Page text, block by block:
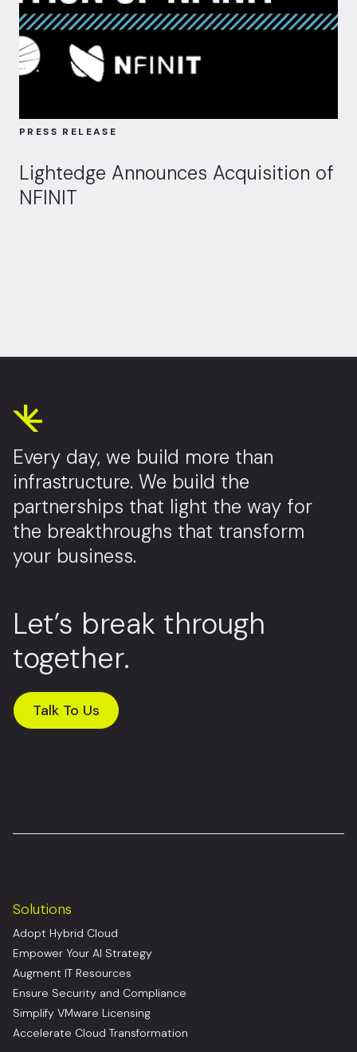
PRESS RELEASE
Lightedge Announces Acquisition of
NFINIT
Every day, we build more than
infrastructure. We build the
partnerships that light the way for
the breakthroughs that transform
your business.
Let’s break through
together.
Talk To Us
Solutions
Adopt Hybrid Cloud
Empower Your AI Strategy
Augment IT Resources
Ensure Security and Compliance
Simplify VMware Licensing
Accelerate Cloud Transformation